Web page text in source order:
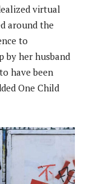
virtual
around the
to
by her husband
have been
One Child